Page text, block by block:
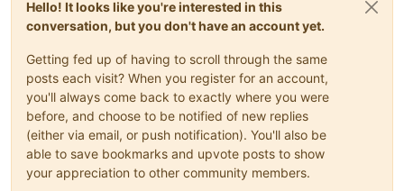
Hello! It looks like you're interested in this
conversation, but you don't have an account yet.
Getting fed up of having to scroll through the same
posts each visit? When you register for an account,
you'll always come back to exactly where you were
before, and choose to be notified of new replies
(either via email, or push notification). You'll also be
able to save bookmarks and upvote posts to show
your appreciation to other community members.